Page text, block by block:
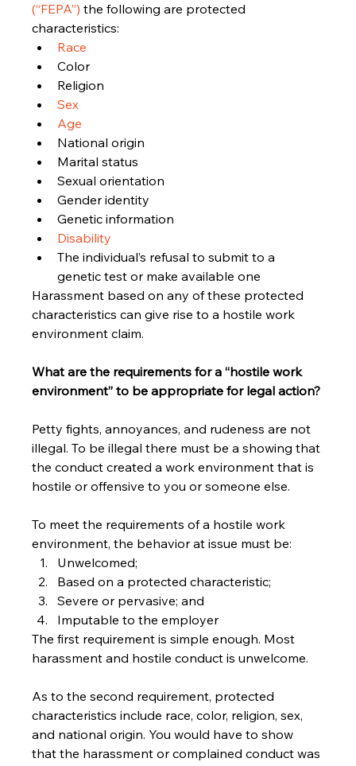
(“FEPA”) the following are protected
characteristics:
Race
Color
Religion
Sex
Age
National origin
Marital status
Sexual orientation
Gender identity
Genetic information
Disability
The individual’s refusal to submit to a
genetic test or make available one
Harassment based on any of these protected
characteristics can give rise to a hostile work
environment claim.
What are the requirements for a “hostile work
environment” to be appropriate for legal action?
Petty fights, annoyances, and rudeness are not
illegal. To be illegal there must be a showing that
the conduct created a work environment that is
hostile or offensive to you or someone else.
To meet the requirements of a hostile work
environment, the behavior at issue must be:
Unwelcomed;
Based on a protected characteristic;
Severe or pervasive; and
Imputable to the employer
The first requirement is simple enough. Most
harassment and hostile conduct is unwelcome.
As to the second requirement, protected
characteristics include race, color, religion, sex,
and national origin. You would have to show
that the harassment or complained conduct was